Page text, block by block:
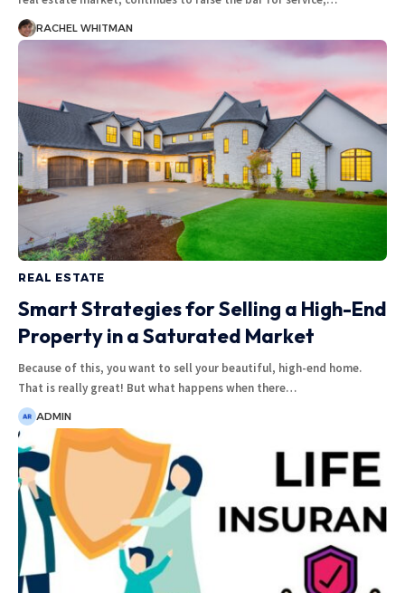
RACHEL WHITMAN
REAL ESTATE
Smart Strategies for Selling a High-End
Property in a Saturated Market
Because of this, you want to sell your beautiful, high-end home.
That is really great! But what happens when there…
ADMIN